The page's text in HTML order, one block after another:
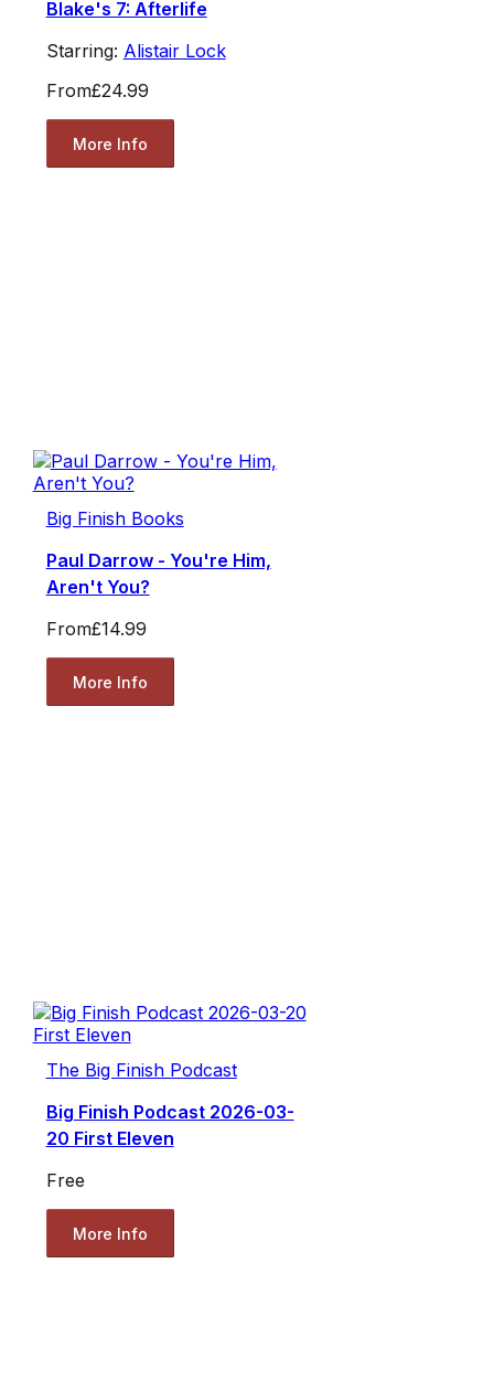
Blake's 7: Afterlife
Starring: Alistair Lock
From£24.99
More Info
Big Finish Books
Paul Darrow - You're Him,
Aren't You?
From£14.99
More Info
The Big Finish Podcast
Big Finish Podcast 2026-03-
20 First Eleven
Free
More Info